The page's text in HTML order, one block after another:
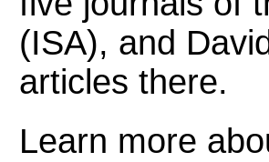
(ISA), and
articles there.
Learn more